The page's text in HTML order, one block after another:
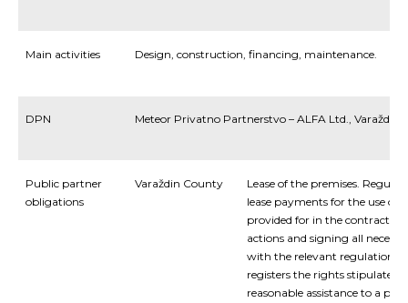
Main activities Design, construction, financing, maintenance.
DPN Meteor Privatno Partnerstvo – ALFA Ltd.,
Public partner
obligations
Varaždin County
Lease of the premises.
lease payments for the use of
provided for in the contract.
actions and signing all
with the relevant regulations,
registers the rights stipulated
reasonable assistance to a